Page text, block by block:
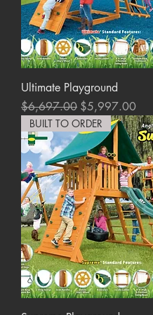
Ultimate Playground
Regular Price
$6,697.00 Sale Price
$5,997.00
BUILT TO ORDER